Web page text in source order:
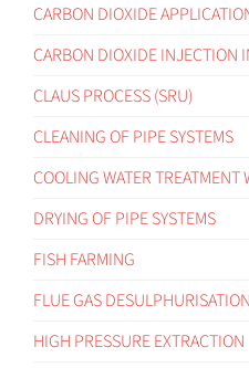
CARBON DIOXIDE
CARBON DIOXIDE INJECTION
CLAUS PROCESS (SRU)
CLEANING OF PIPE SYSTEMS
COOLING WATER
DRYING OF PIPE SYSTEMS
FISH FARMING
FLUE GAS DESULPHURISATION
HIGH PRESSURE EXTRACTION